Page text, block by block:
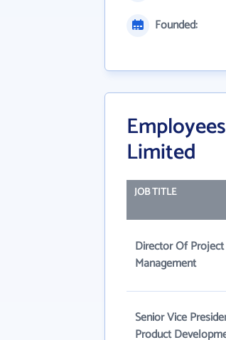
Founded:
Limited
JOB TITLE
Director Of Project
Management
Senior Vice
Product